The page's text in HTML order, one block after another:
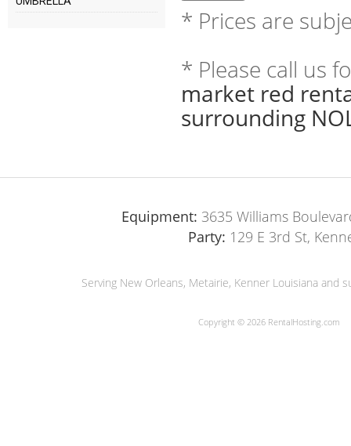
* Prices are
* Please call us
market red
surrounding
Equipment: 3635 Williams
Party: 129 E 3rd St,
Serving New Orleans, Metairie, Kenner Louisiana
Copyright © 2026 RentalHosting.com